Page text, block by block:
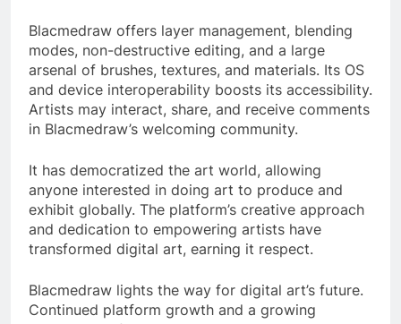
Blacmedraw offers layer management, blending
modes, non-destructive editing, and a large
arsenal of brushes, textures, and materials. Its OS
and device interoperability boosts its accessibility.
Artists may interact, share, and receive comments
in Blacmedraw’s welcoming community.
It has democratized the art world, allowing
anyone interested in doing art to produce and
exhibit globally. The platform’s creative approach
and dedication to empowering artists have
transformed digital art, earning it respect.
Blacmedraw lights the way for digital art’s future.
Continued platform growth and a growing